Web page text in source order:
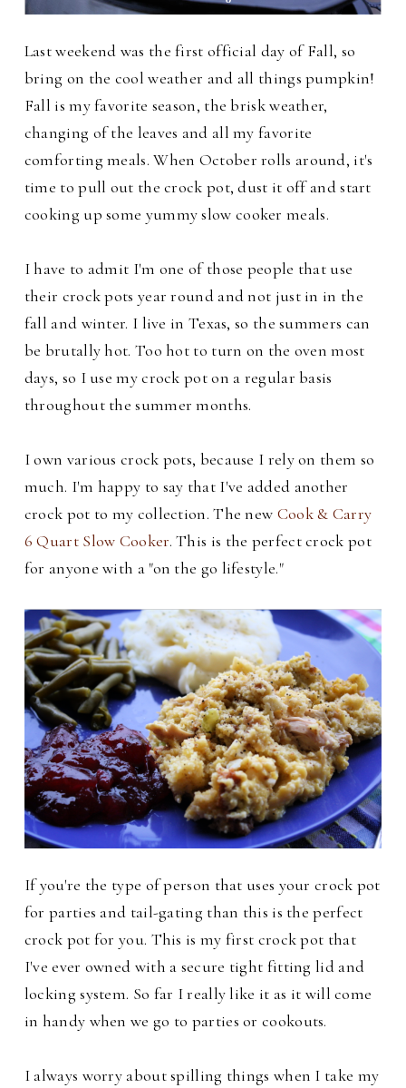
Last weekend was the first official day of Fall, so
bring on the cool weather and all things pumpkin!
Fall is my favorite season, the brisk weather,
changing of the leaves and all my favorite
comforting meals.When October rolls around, it's
time to pull out the crock pot, dust it off and start
cooking up some yummy slow cooker meals.
I have to admit I'm one of those people that use
their crock pots year round and not just in in the
fall and winter. I live in Texas, so the summers can
be brutally hot. Too hot to turn on the oven most
days, so I use my crock pot on a regular basis
throughout the summer months.
I own variouscrock pots, because I rely on them so
much. I'm happy to say that I've added another
crock pot to my collection. The new Cook & Carry
6 Quart Slow Cooker. This is the perfect crock pot
for anyone with a "on the go lifestyle."
If you're the type of person that uses your crock pot
for parties and tail-gating than this is the perfect
crock pot for you. This is my first crock pot that
I've ever owned with a secure tight fitting lid and
locking system. So far I really like it as it will come
in handy when we go to parties or cookouts.
I always worry about spilling things when I take my